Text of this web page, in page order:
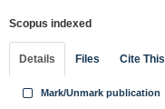
Scopus indexed
Details Files Cite This
Mark/Unmark publication